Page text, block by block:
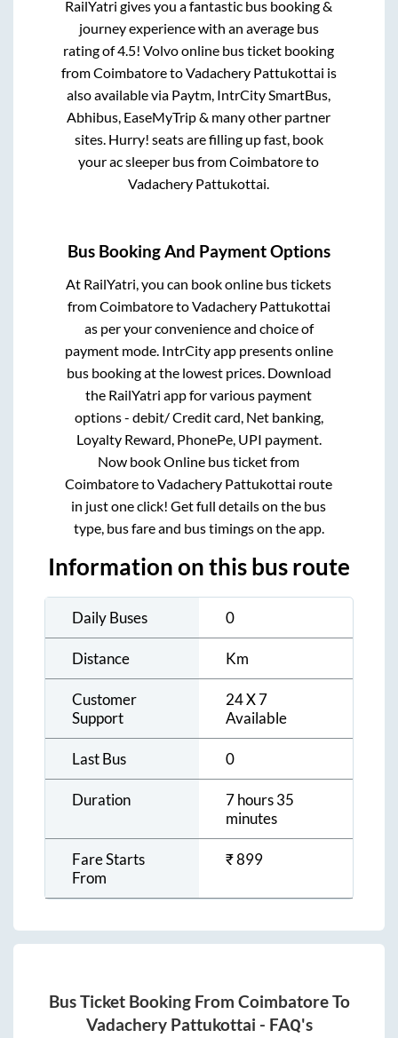
RailYatri gives you a fantastic bus booking &
journey experience with an average bus
rating of 4.5! Volvo online bus ticket booking
fromCoimbatoretoVadachery Pattukottai is
also available via Paytm, IntrCity SmartBus,
Abhibus, EaseMyTrip & many other partner
sites. Hurry! seats are filling up fast, book
your ac sleeper bus fromCoimbatoreto
Vadachery Pattukottai.
Bus Booking And Payment Options
At RailYatri, you can book online bus tickets
fromCoimbatoretoVadachery Pattukottai
as per your convenience and choice of
payment mode. IntrCity app presents online
bus booking at the lowest prices. Download
the RailYatri app for various payment
options - debit/ Credit card, Net banking,
Loyalty Reward, PhonePe, UPI payment.
Now book Online bus ticket from
CoimbatoretoVadachery Pattukottai route
in just one click! Get full details on the bus
type, bus fare and bus timings on the app.
Information on this bus route
Daily Buses 0
Distance Km
Customer
Support
24 X 7
Available
Last Bus 0
Duration
7 hours 35
minutes
Fare Starts
From
₹899
Bus Ticket Booking From CoimbatoreTo
Vadachery Pattukottai - FAQ's